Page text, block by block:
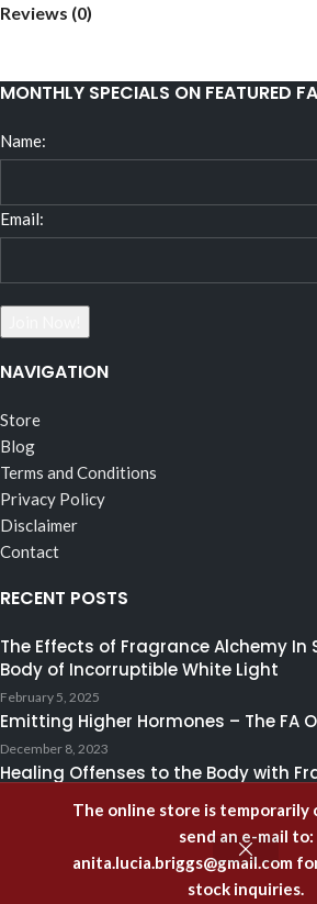
The online store is temporarily
send an e-mail to:
anita.lucia.briggs@gmail.com
stock inquiries.
Reviews (0)
MONTHLY SPECIALS ON FEATURED
Name:
Email:
NAVIGATION
Store
Blog
Terms and Conditions
Privacy Policy
Disclaimer
Contact
RECENT POSTS
The Effects of Fragrance Alchemy In
Body of Incorruptible White Light
February 5, 2025
Emitting Higher Hormones – The FA
December 8, 2023
Healing Offenses to the Body with
Use of this Web site constitutes consent